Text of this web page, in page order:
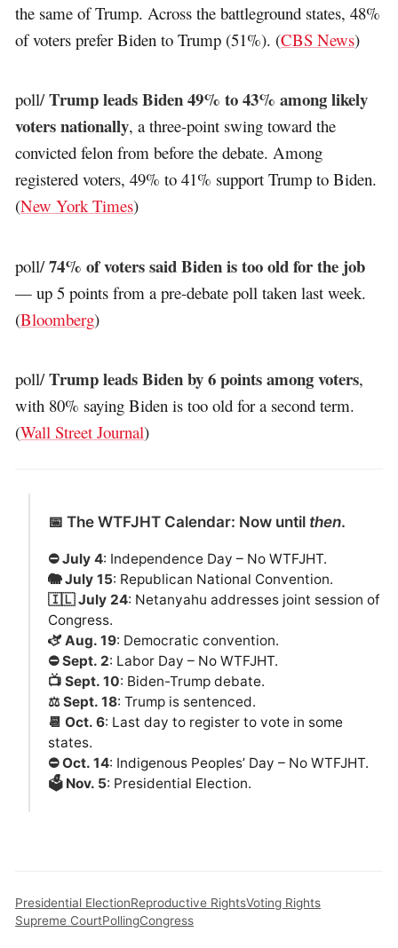
the same of Trump. Across the battleground states, 48%
of voters prefer Biden to Trump (51%). (CBS News)
poll/Trump leads Biden 49% to 43% among likely
voters nationally, a three-point swing toward the
convicted felon from before the debate. Among
registered voters, 49% to 41% support Trump to Biden.
(New York Times)
poll/74% of voters said Biden is too old for the job
— up 5 points from a pre-debate poll taken last week.
(Bloomberg)
poll/Trump leads Biden by 6 points among voters,
with 80% saying Biden is too old for a second term.
(Wall Street Journal)
📅 The WTFJHT Calendar: Now until then.
⛔️ July 4: Independence Day – No WTFJHT.
🐘 July 15: Republican National Convention.
🇮🇱 July 24: Netanyahu addresses joint session of
Congress.
🫏 Aug. 19: Democratic convention.
⛔️ Sept. 2: Labor Day – No WTFJHT.
📺 Sept. 10: Biden-Trump debate.
⚖️ Sept. 18: Trump is sentenced.
📆 Oct. 6: Last day to register to vote in some
states.
⛔️ Oct. 14: Indigenous Peoples’ Day – No WTFJHT.
🗳️ Nov. 5: Presidential Election.
Presidential ElectionReproductive RightsVoting Rights
Supreme CourtPollingCongress